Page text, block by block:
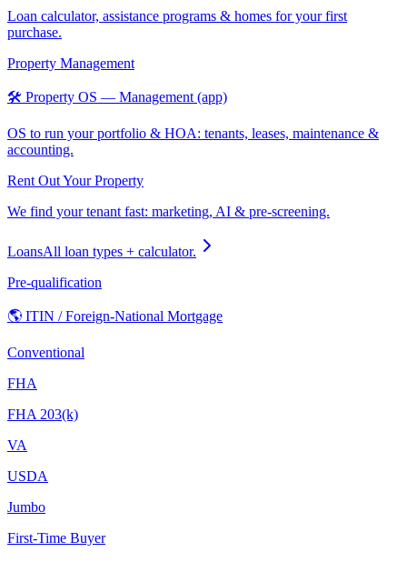
Loan calculator, assistance programs & homes for your first
purchase.
Property Management
🛠️ Property OS — Management (app)
OS to run your portfolio & HOA: tenants, leases, maintenance &
accounting.
Rent Out Your Property
We find your tenant fast: marketing, AI & pre-screening.
LoansAll loan types + calculator.
Pre-qualification
🌎 ITIN / Foreign-National Mortgage
Conventional
FHA
FHA 203(k)
VA
USDA
Jumbo
First-Time Buyer